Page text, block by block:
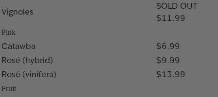
Vignoles
SOLD OUT
$11.99
Pink
Catawba
$6.99
Rosé (hybrid)
$9.99
Rosé (vinifera)
$13.99
Fruit